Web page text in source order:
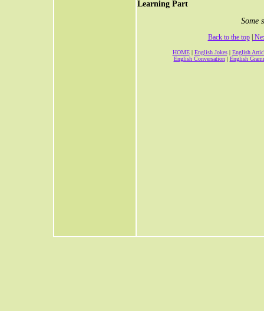
Learning Part
Some
Back to the top|
HOME| English Jokes| English
English Conversation| English